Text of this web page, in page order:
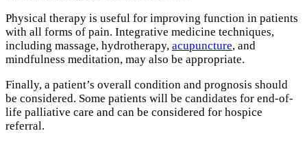
Physical therapy is useful for improving function in patients
with all forms of pain. Integrative medicine techniques,
including massage, hydrotherapy, acupuncture, and
mindfulness meditation, may also be appropriate.
Finally, a patient’s overall condition and prognosis should
be considered. Some patients will be candidates for end-of-
life palliative care and can be considered for hospice
referral.